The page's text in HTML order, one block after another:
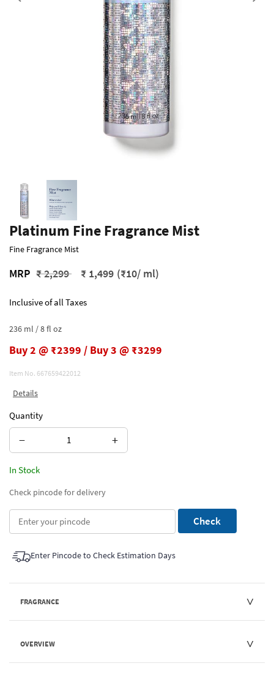
Previous
Platinum Fine Fragrance Mist
Fine Fragrance Mist
MRP Price reduced from
₹ 2,299to ₹ 1,499 (₹10/ ml)
Inclusive of all Taxes
236 ml / 8 fl oz
Buy 2 @ ₹2399 / Buy 3 @ ₹3299
Item No. 667659422012
Details
Quantity
− +
In Stock
Check pincode for delivery
Check
Enter Pincode to Check Estimation Days
FRAGRANCE
OVERVIEW